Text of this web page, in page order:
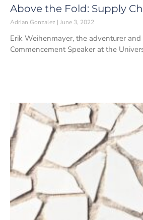
Above the Fold: Supply
Adrian Gonzalez June 3, 2022
Erik Weihenmayer, the adventurer
Commencement Speaker at the